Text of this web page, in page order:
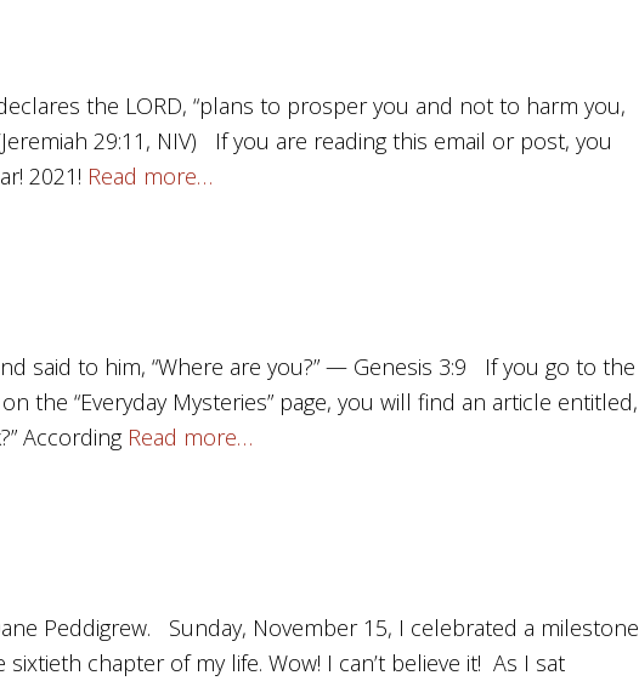
the LORD, “plans to prosper you and not to harm you,
29:11, NIV) If you are reading this email or post, you
2021! Read more…
said to him, “Where are you?” — Genesis 3:9 If you go to the
the “Everyday Mysteries” page, you will find an article entitled,
According Read more…
Peddigrew. Sunday, November 15, I celebrated a milestone
chapter of my life. Wow! I can’t believe it! As I sat